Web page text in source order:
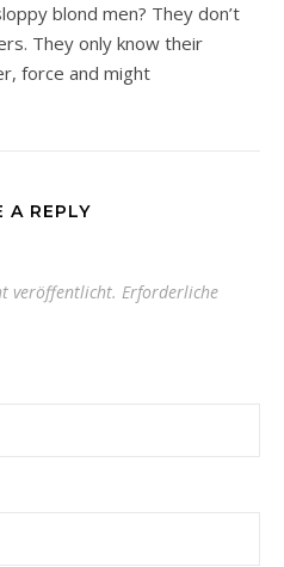
blond men? They don’t
They only know their
force and might
A REPLY
veröffentlicht. Erforderliche